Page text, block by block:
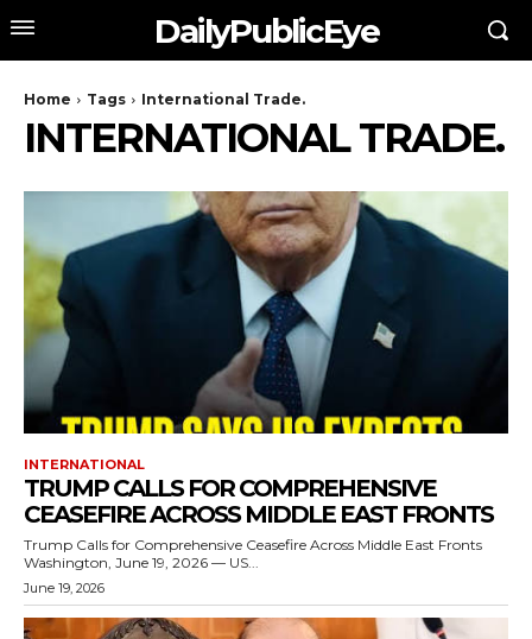
DailyPublicEye
Home Tags International Trade.
INTERNATIONAL TRADE.
INTERNATIONAL
TRUMP CALLS FOR COMPREHENSIVE
CEASEFIRE ACROSS MIDDLE EAST FRONTS
Trump Calls for Comprehensive Ceasefire Across Middle East Fronts
Washington, June 19, 2026 — US...
June 19, 2026